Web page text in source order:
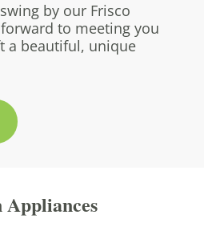
by our Frisco
to meeting you
a beautiful, unique